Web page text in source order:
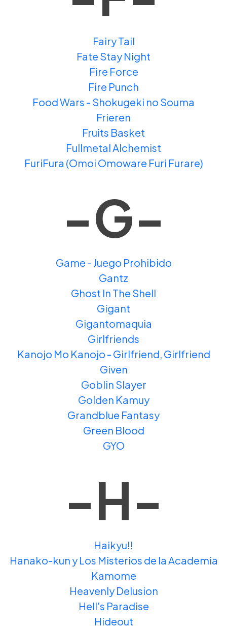
Fairy Tail
Fate Stay Night
Fire Force
Fire Punch
Food Wars - Shokugeki no Souma
Frieren
Fruits Basket
Fullmetal Alchemist
FuriFura (Omoi Omoware Furi Furare)
-G-
Game - Juego Prohibido
Gantz
Ghost In The Shell
Gigant
Gigantomaquia
Girlfriends
Kanojo Mo Kanojo - Girlfriend, Girlfriend
Given
Goblin Slayer
Golden Kamuy
Grandblue Fantasy
Green Blood
GYO
-H-
Haikyu!!
Hanako-kun y Los Misterios de la Academia
Kamome
Heavenly Delusion
Hell's Paradise
Hideout